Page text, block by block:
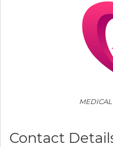
Contact